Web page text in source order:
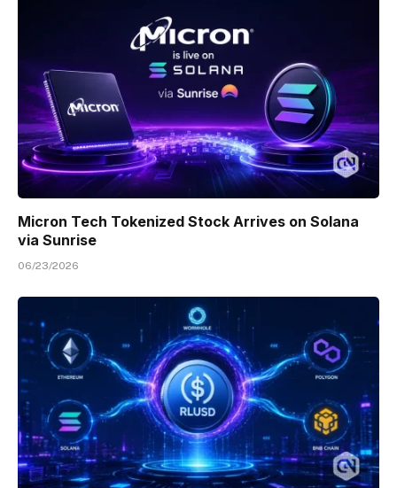
Micron Tech Tokenized Stock Arrives on Solana
via Sunrise
06/23/2026